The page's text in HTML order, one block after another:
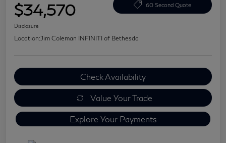
$34,570 60 Second Quote
Disclosure
Location:Jim Coleman INFINITI of Bethesda
Check Availability
Value Your Trade
Explore Your Payments